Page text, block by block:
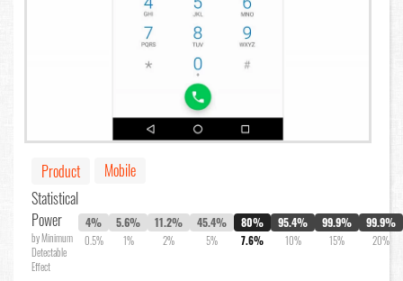
Product
Mobile
Statistical
Power
by Minimum
Detectable
Effect
4%
0.5%
5.6%
1%
11.2%
2%
45.4%
5%
80%
7.6%
95.4%
10%
99.9%
15%
99.9%
20%